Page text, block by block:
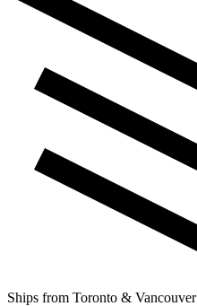
Ships from Toronto & Vancouver